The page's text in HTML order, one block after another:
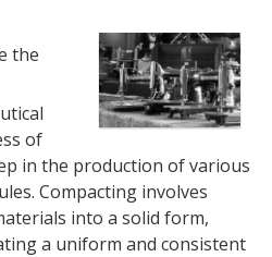
the
of
in the production of various
Compacting involves
into a solid form,
a uniform and consistent